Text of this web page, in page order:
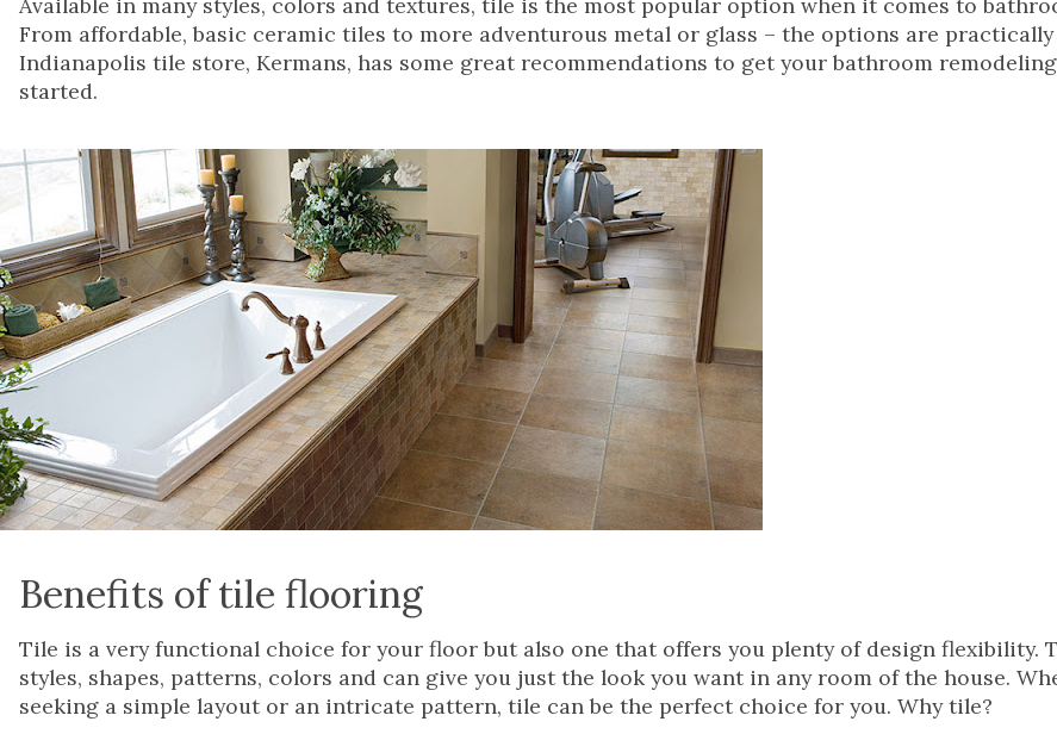
From affordable, basic ceramic tiles to more adventurous metal or glass – the options are practically
Indianapolis tile store, Kermans, has some great recommendations to get your bathroom
started.
Benefits of tile flooring
Tile is a very functional choice for your floor but also one that offers you plenty of design flexibility.
styles, shapes, patterns, colors and can give you just the look you want in any room of the house.
seeking a simple layout or an intricate pattern, tile can be the perfect choice for you. Why tile?